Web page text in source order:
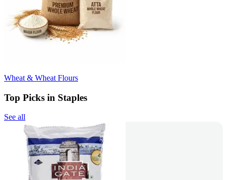
Wheat & Wheat Flours
Top Picks in Staples
See all